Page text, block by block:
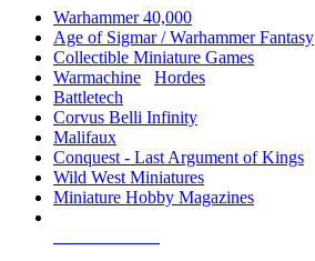
Warhammer 40,000
Age of Sigmar / Warhammer Fantasy
Collectible Miniature Games
Warmachine
Hordes
Battletech
Corvus Belli Infinity
Malifaux
Conquest - Last Argument of Kings
Wild West Miniatures
Miniature Hobby Magazines